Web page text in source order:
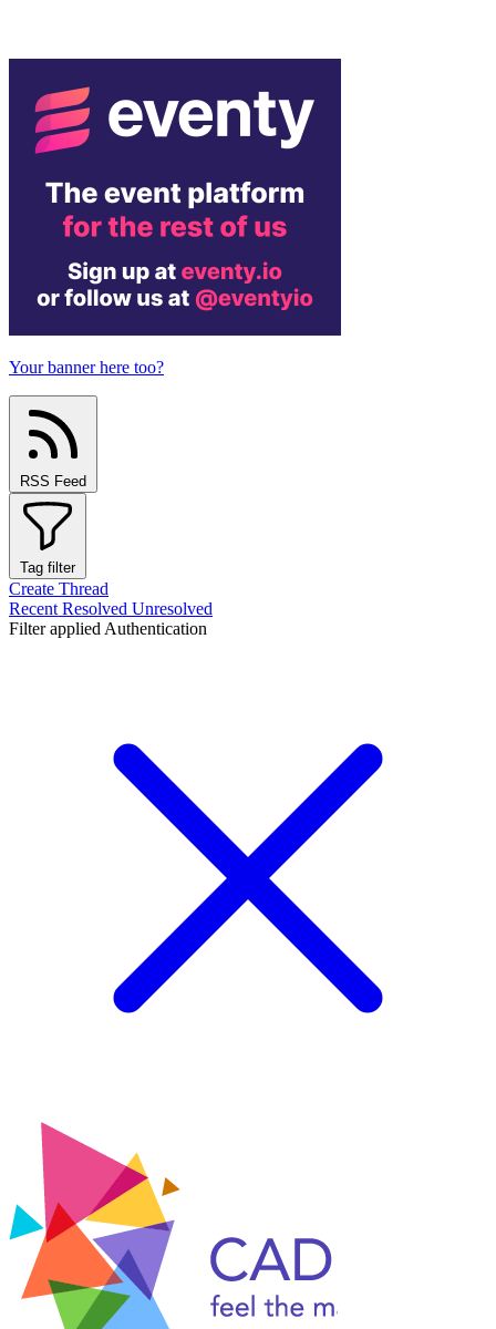
Your banner here too?
RSS Feed
Tag filter
Create Thread
Recent Resolved Unresolved
Filter applied Authentication